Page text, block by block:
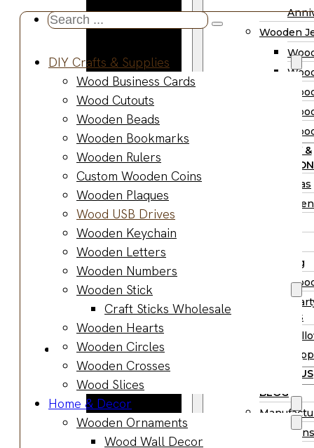
Wooden
Planter
Wooden
Jewelry
Boxes
Wooden
Ring Box
Wooden
Watch Box
Wooden Trays
Wooden Spoons
Wooden Bowls
Wood Cutting
Boards
Wooden
Charcuterie
Boards
Gifts & Jewelry
Wooden Gifts
Wholesale
Wood
Anniversary
Gifts
Wooden
PARTY &
Christmas
Halloween
Wedding
Wood
Supplies
ABOUT US
BLOG
Market
Search
DIY Crafts & Supplies
Wood Business Cards
Wood Cutouts
Wooden Beads
Wooden Bookmarks
Wooden Rulers
Custom Wooden Coins
Wooden Plaques
Wood USB Drives
Wooden Keychain
Wooden Letters
Wooden Numbers
Wooden Stick
Craft Sticks Wholesale
Wooden Hearts
Wooden Circles
Wooden Crosses
Wood Slices
Home & Decor
Wooden Ornaments
Wood Wall Decor